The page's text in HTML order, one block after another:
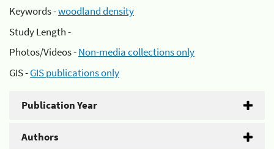
Keywords -woodland density
Study Length -
Photos/Videos -Non-media collections only
GIS -GIS publications only
Publication Year
Authors